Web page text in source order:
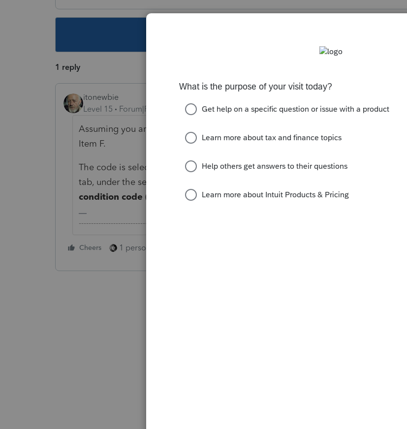
1 reply
itonewbie
Level 15
Forum|Forum|3 years ago
Assuming you are filing IT-203 for other NY-source income, you'd use M2 for
Item F.
The code is selected on General>Misc. Info./Direct Deposit, on the
tab, under the section for
condition code (Click on arrow to select from list).
---------------------------------------------------------------------------------Still an AllStar
Cheers 1 person likes this